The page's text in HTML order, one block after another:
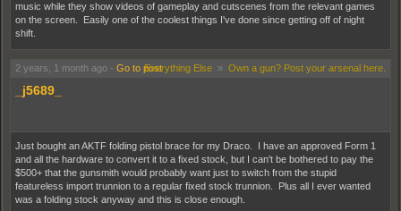
music while they show videos of gameplay and cutscenes from the relevant games
on the screen. Easily one of the coolest things I've done since getting off of night
shift.
2 years, 1 month ago - Go to postEverything Else » Own a gun? Post your arsenal here.
_j5689_
Just bought an AKTF folding pistol brace for my Draco. I have an approved Form 1
and all the hardware to convert it to a fixed stock, but I can't be bothered to pay the
$500+ that the gunsmith would probably want just to switch from the stupid
featureless import trunnion to a regular fixed stock trunnion. Plus all I ever wanted
was a folding stock anyway and this is close enough.